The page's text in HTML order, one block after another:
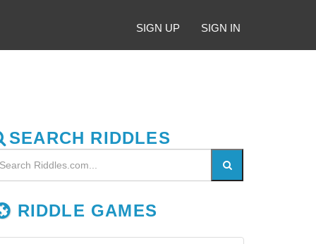
SIGN UP SIGN IN
SEARCH RIDDLES
RIDDLE GAMES